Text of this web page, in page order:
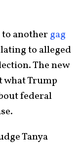
to another gag
to alleged
The new
Trump
federal
Tanya